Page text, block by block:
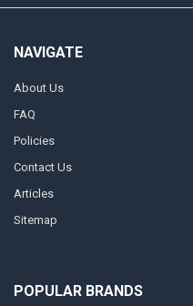
NAVIGATE
About Us
FAQ
Policies
Contact Us
Articles
Sitemap
POPULAR BRANDS